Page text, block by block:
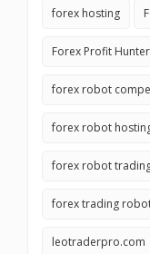
forex hosting
Forex Profit Hunter
forex robot
forex robot
forex robot
forex trading
leotraderpro.com